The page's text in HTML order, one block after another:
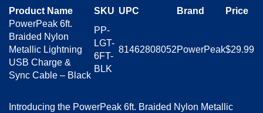
Product Name SKU UPC Brand
Price
PowerPeak 6ft.
Braided Nylon
Metallic Lightning
USB Charge &
Sync Cable – Black
PP-
LGT-
6FT-
BLK
81462808052PowerPeak$29.99
Introducing the PowerPeak 6ft. Braided Nylon Metallic